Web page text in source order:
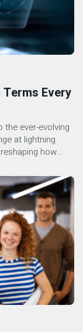
Every
ever-evolving
at lightning
how
field,
terms